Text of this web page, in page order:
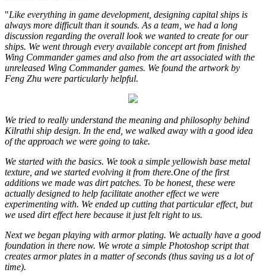
"Like everything in game development, designing capital ships is
always more difficult than it sounds. As a team, we had a long
discussion regarding the overall look we wanted to create for our
ships. We went through every available concept art from finished
Wing Commander games and also from the art associated with the
unreleased Wing Commander games. We found the artwork by
Feng Zhu were particularly helpful.
We tried to really understand the meaning and philosophy behind
Kilrathi ship design. In the end, we walked away with a good idea
of the approach we were going to take.
We started with the basics. We took a simple yellowish base metal
texture, and we started evolving it from there.One of the first
additions we made was dirt patches. To be honest, these were
actually designed to help facilitate another effect we were
experimenting with. We ended up cutting that particular effect, but
we used dirt effect here because it just felt right to us.
Next we began playing with armor plating. We actually have a good
foundation in there now. We wrote a simple Photoshop script that
creates armor plates in a matter of seconds (thus saving us a lot of
time).